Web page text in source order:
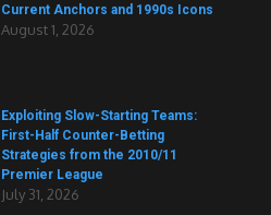
Current Anchors and 1990s Icons
August 1, 2026
Exploiting Slow-Starting Teams:
First-Half Counter-Betting
Strategies from the 2010/11
Premier League
July 31, 2026